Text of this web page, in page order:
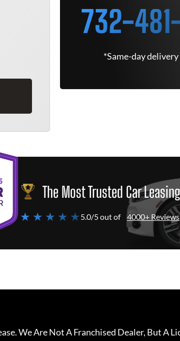
732-
*Same-day
The Most Trusted Car
★ ★ ★ ★ ★5.0/5 out of 4000+ Reviews
We Are Not A Franchised Dealer, But A